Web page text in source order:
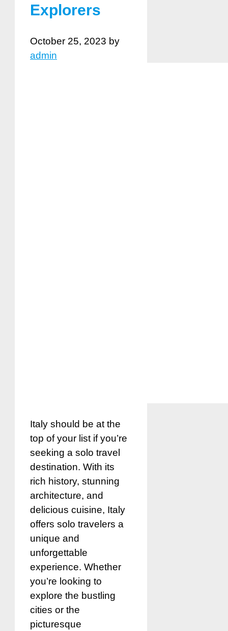
Explorers
October 25, 2023 by
admin
Italy should be at the
top of your list if you’re
seeking a solo travel
destination. With its
rich history, stunning
architecture, and
delicious cuisine, Italy
offers solo travelers a
unique and
unforgettable
experience. Whether
you’re looking to
explore the bustling
cities or the
picturesque